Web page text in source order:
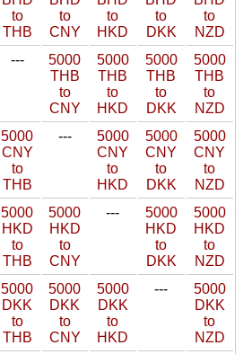
to
THB
to
CNY
to
HKD
to
DKK
to
NZD
---
5000
THB
to
CNY
5000
THB
to
HKD
5000
THB
to
DKK
5000
THB
to
NZD
5000
CNY
to
THB
---
5000
CNY
to
HKD
5000
CNY
to
DKK
5000
CNY
to
NZD
5000
HKD
to
THB
5000
HKD
to
CNY
---
5000
HKD
to
DKK
5000
HKD
to
NZD
5000
DKK
to
THB
5000
DKK
to
CNY
5000
DKK
to
HKD
---
5000
DKK
to
NZD